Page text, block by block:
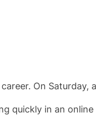
On Saturday,
quickly in an